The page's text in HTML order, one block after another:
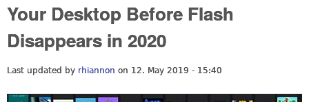
Your Desktop Before Flash
Disappears in 2020
Last updated by rhiannon on 12. May 2019 - 15:40